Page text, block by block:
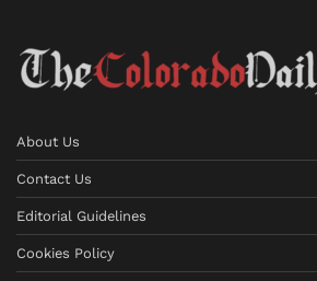
About Us
Contact Us
Editorial Guidelines
Cookies Policy